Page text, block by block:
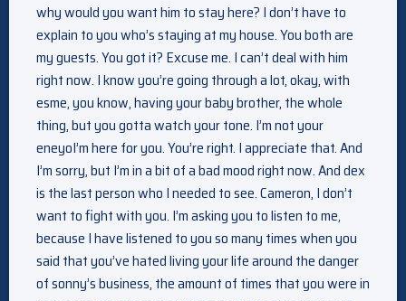
why would you want him to stay here? I don’t have to
explain to you who’s staying at my house. You both are
my guests. You got it? Excuse me. I can’t deal with him
right now. I know you’re going through a lot, okay, with
esme, you know, having your baby brother, the whole
thing, but you gotta watch your tone. I’m not your
eneyoI’m here for you. You’re right. I appreciate that. And
I’m sorry, but I’m in a bit of a bad mood right now. And dex
is the last person who I needed to see. Cameron, I don’t
want to fight with you. I’m asking you to listen to me,
because I have listened to you so many times when you
said that you’ve hated living your life around the danger
of sonny’s business, the amount of times that you were in